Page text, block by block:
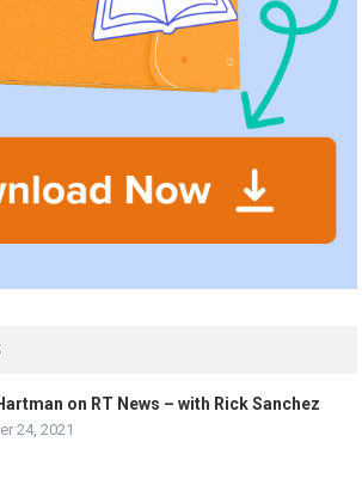
on RT News – with Rick Sanchez
24, 2021